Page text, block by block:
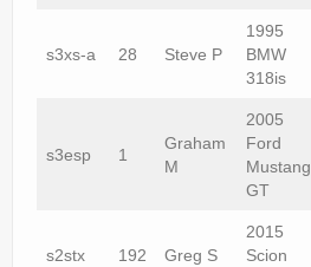
s3xs-a 28 Steve P
1995
BMW
318is
s3esp 1
Graham
M
2005
Ford
Mustang
GT
s2stx 192 Greg S
2015
Scion